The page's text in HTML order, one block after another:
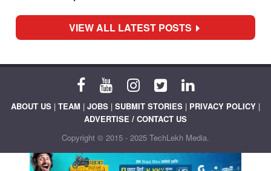
VIEW ALL LATEST POSTS
ABOUT US | TEAM | JOBS | SUBMIT STORIES | PRIVACY POLICY |
ADVERTISE / CONTACT US
Copyright © 2015 - 2025 TechLekh Media.